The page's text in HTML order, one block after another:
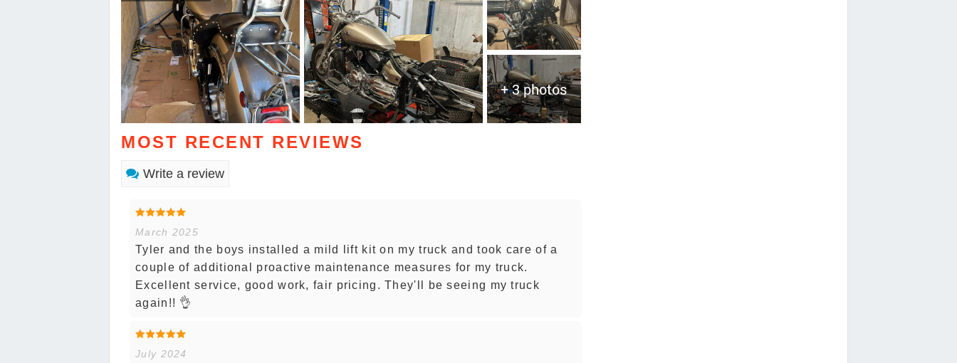
+ 3 photos
MOST RECENT REVIEWS
Write a review
March 2025
Tyler and the boys installed a mild lift kit on my truck and took care of a
couple of additional proactive maintenance measures for my truck.
Excellent service, good work, fair pricing. They'll be seeing my truck
again!! 👌
July 2024